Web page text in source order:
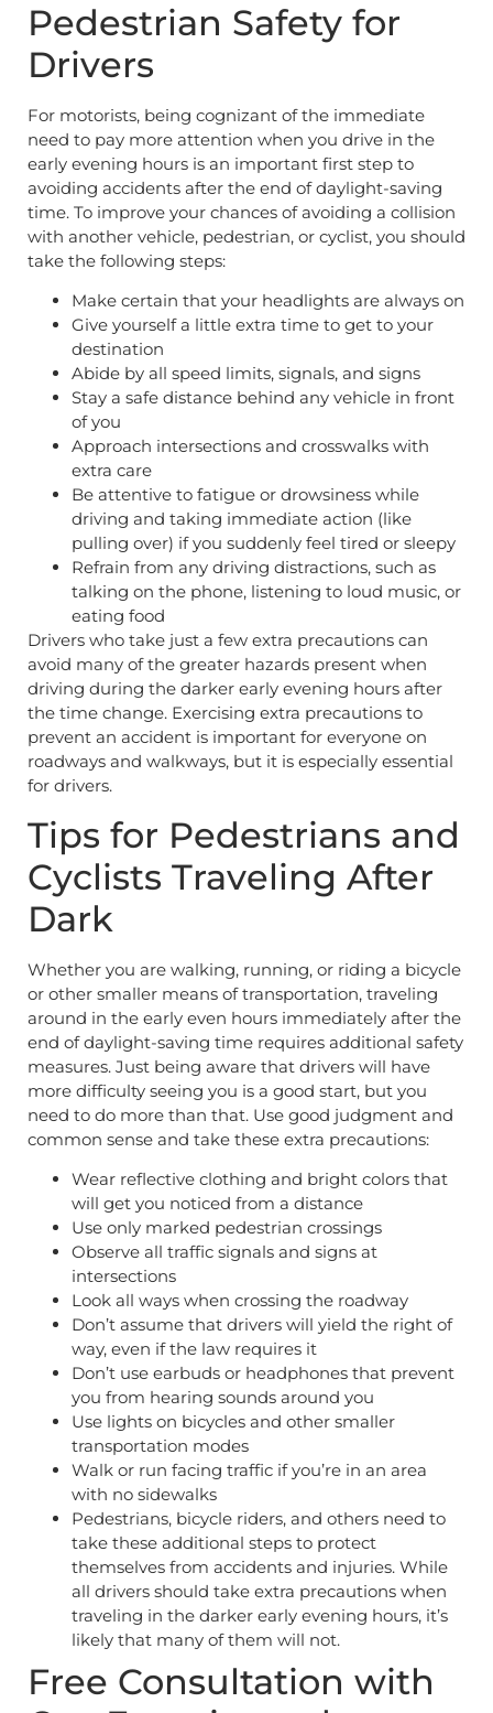
Pedestrian Safety for
Drivers
For motorists, being cognizant of the immediate
need to pay more attention when you drive in the
early evening hours is an important first step to
avoiding accidents after the end of daylight-saving
time. To improve your chances of avoiding a collision
with another vehicle, pedestrian, or cyclist, you should
take the following steps:
Make certain that your headlights are always on
Give yourself a little extra time to get to your
destination
Abide by all speed limits, signals, and signs
Stay a safe distance behind any vehicle in front
of you
Approach intersections and crosswalks with
extra care
Be attentive to fatigue or drowsiness while
driving and taking immediate action (like
pulling over) if you suddenly feel tired or sleepy
Refrain from any driving distractions, such as
talking on the phone, listening to loud music, or
eating food
Drivers who take just a few extra precautions can
avoid many of the greater hazards present when
driving during the darker early evening hours after
the time change. Exercising extra precautions to
prevent an accident is important for everyone on
roadways and walkways, but it is especially essential
for drivers.
Tips for Pedestrians and
Cyclists Traveling After
Dark
Whether you are walking, running, or riding a bicycle
or other smaller means of transportation, traveling
around in the early even hours immediately after the
end of daylight-saving time requires additional safety
measures. Just being aware that drivers will have
more difficulty seeing you is a good start, but you
need to do more than that. Use good judgment and
common sense and take these extra precautions:
Wear reflective clothing and bright colors that
will get you noticed from a distance
Use only marked pedestrian crossings
Observe all traffic signals and signs at
intersections
Look all ways when crossing the roadway
Don’t assume that drivers will yield the right of
way, even if the law requires it
Don’t use earbuds or headphones that prevent
you from hearing sounds around you
Use lights on bicycles and other smaller
transportation modes
Walk or run facing traffic if you’re in an area
with no sidewalks
Pedestrians, bicycle riders, and others need to
take these additional steps to protect
themselves from accidents and injuries. While
all drivers should take extra precautions when
traveling in the darker early evening hours, it’s
likely that many of them will not.
Free Consultation with